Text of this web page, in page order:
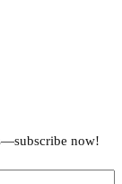
now!